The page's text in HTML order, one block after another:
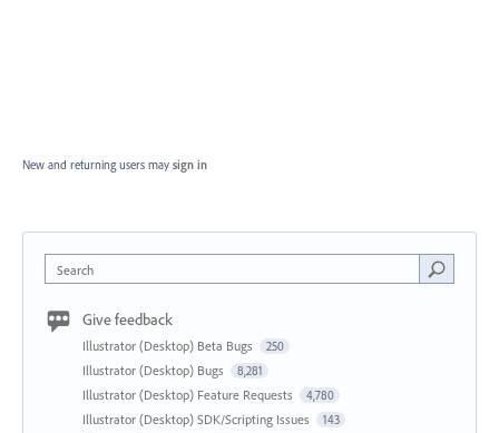
New and returning users may sign in
Search
Give feedback
Illustrator (Desktop) Beta Bugs 250
Illustrator (Desktop) Bugs 8,281
Illustrator (Desktop) Feature Requests 4,780
Illustrator (Desktop) SDK/Scripting Issues 143